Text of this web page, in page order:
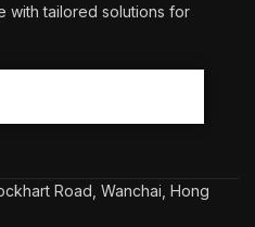
with tailored solutions for
Road, Wanchai, Hong